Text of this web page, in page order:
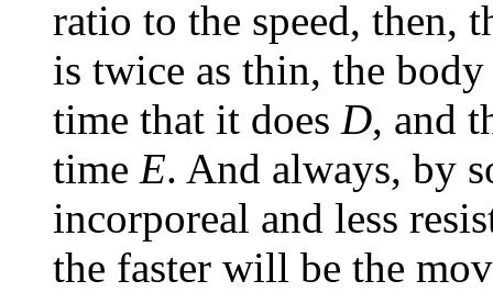
ratio to the speed, then,
is twice as thin, the
time that it does D, and
time E. And always, by
incorporeal and less
the faster will be the